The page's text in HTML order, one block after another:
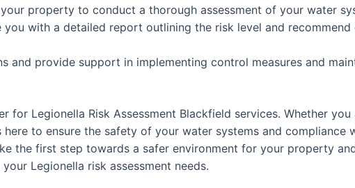
property to conduct a thorough assessment of your water
you with a detailed report outlining the risk level and recommend
and provide support in implementing control measures and
for Legionella Risk Assessment Blackfield services. Whether
to ensure the safety of your water systems and compliance
the first step towards a safer environment for your property
Legionella risk assessment needs.